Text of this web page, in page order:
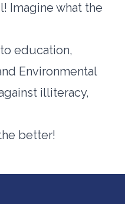
Imagine what the
education,
Environmental
illiteracy,
better!